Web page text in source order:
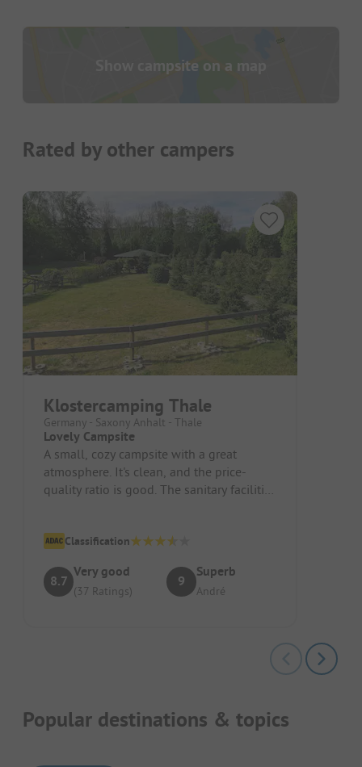
Show campsite on a map
Rated by other campers
Klostercamping Thale
Germany - Saxony Anhalt - Thale
Lovely Campsite
A small, cozy campsite with a great
atmosphere. It's clean, and the price-
quality ratio is good. The sanitary facilities
Classification
8.7
Very good
(37 Ratings)
9
Superb
André
Popular destinations & topics